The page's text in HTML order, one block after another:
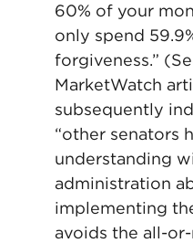
60% of your
only spend
forgiveness.”
MarketWatch
subsequently
“other senators
understanding
administration
implementing
avoids the all-